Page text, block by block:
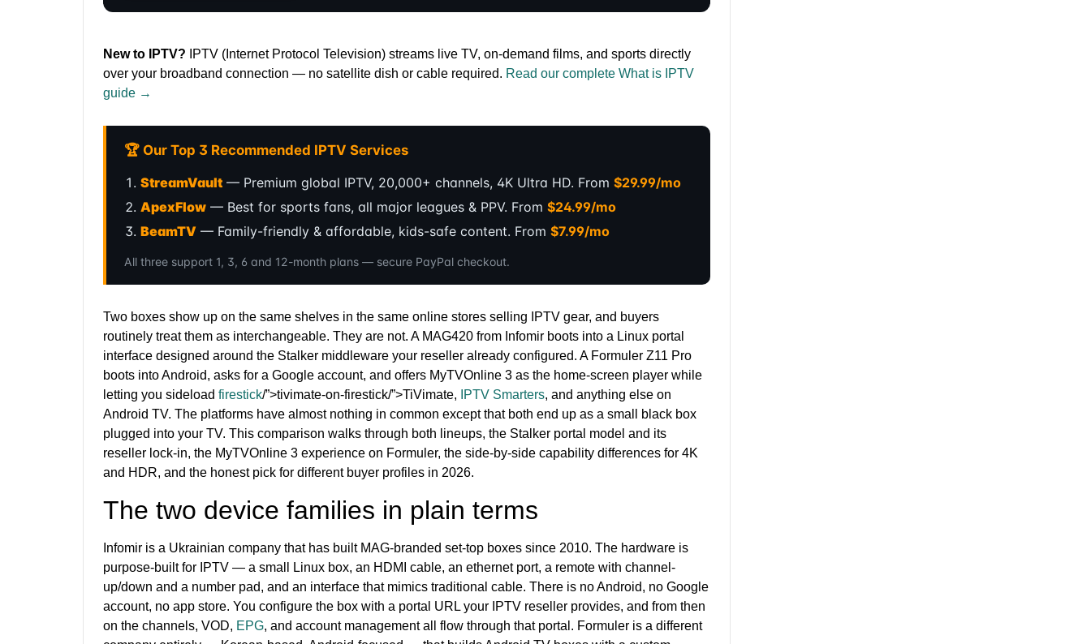
New to IPTV? IPTV (Internet Protocol Television) streams live TV, on-demand films, and sports directly
over your broadband connection — no satellite dish or cable required. Read our complete What is IPTV
guide →
🏆 Our Top 3 Recommended IPTV Services
StreamVault — Premium global IPTV, 20,000+ channels, 4K Ultra HD. From $29.99/mo
ApexFlow — Best for sports fans, all major leagues & PPV. From $24.99/mo
BeamTV — Family-friendly & affordable, kids-safe content. From $7.99/mo
All three support 1, 3, 6 and 12-month plans — secure PayPal checkout.
Two boxes show up on the same shelves in the same online stores selling IPTV gear, and buyers
routinely treat them as interchangeable. They are not. A MAG420 from Infomir boots into a Linux portal
interface designed around the Stalker middleware your reseller already configured. A Formuler Z11 Pro
boots into Android, asks for a Google account, and offers MyTVOnline 3 as the home-screen player while
letting you sideload firestick/”>tivimate-on-firestick/”>TiVimate, IPTV Smarters, and anything else on
Android TV. The platforms have almost nothing in common except that both end up as a small black box
plugged into your TV. This comparison walks through both lineups, the Stalker portal model and its
reseller lock-in, the MyTVOnline 3 experience on Formuler, the side-by-side capability differences for 4K
and HDR, and the honest pick for different buyer profiles in 2026.
The two device families in plain terms
Infomir is a Ukrainian company that has built MAG-branded set-top boxes since 2010. The hardware is
purpose-built for IPTV — a small Linux box, an HDMI cable, an ethernet port, a remote with channel-
up/down and a number pad, and an interface that mimics traditional cable. There is no Android, no Google
account, no app store. You configure the box with a portal URL your IPTV reseller provides, and from then
on the channels, VOD, EPG, and account management all flow through that portal. Formuler is a different